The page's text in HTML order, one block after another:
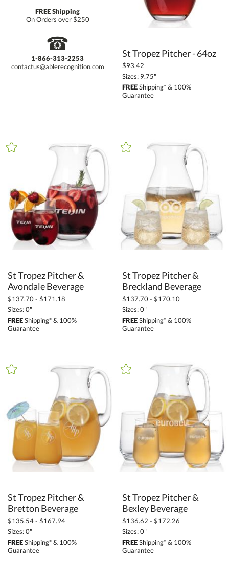
FREE Shipping
On Orders over $250
☎
1-866-313-2253
contactus@ablerecognition.com
St Tropez Pitcher - 64oz
$93.42
Sizes: 9.75"
FREEShipping* & 100%
Guarantee
St Tropez Pitcher &
Avondale Beverage
$137.70 - $171.18
Sizes: 0"
FREEShipping* & 100%
Guarantee
St Tropez Pitcher &
Breckland Beverage
$137.70 - $170.10
Sizes: 0"
FREEShipping* & 100%
Guarantee
St Tropez Pitcher &
Bretton Beverage
$135.54 - $167.94
Sizes: 0"
FREEShipping* & 100%
Guarantee
St Tropez Pitcher &
Bexley Beverage
$136.62 - $172.26
Sizes: 0"
FREEShipping* & 100%
Guarantee